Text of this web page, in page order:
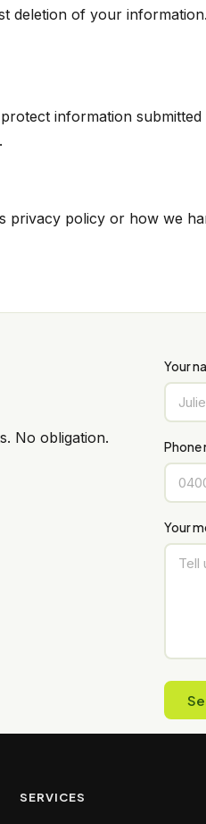
deletion of your
information
privacy policy or how we
No obligation.
Your
Phone
Your
SERVICES